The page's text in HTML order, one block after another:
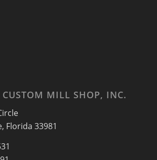
MILL SHOP, INC.
Florida 33981